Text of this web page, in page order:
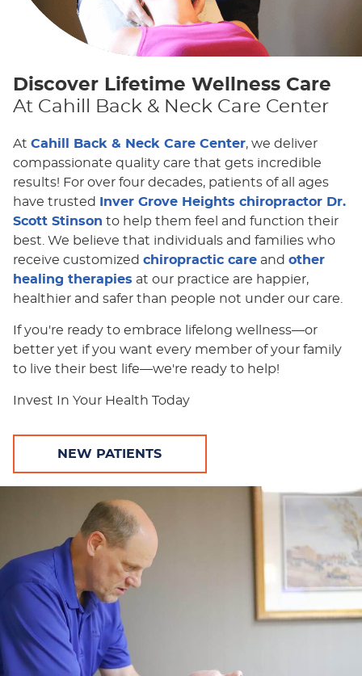
Discover Lifetime Wellness Care
At Cahill Back & Neck Care Center
At Cahill Back & Neck Care Center, we deliver
compassionate quality care that gets incredible
results! For over four decades, patients of all ages
have trusted
Inver Grove Heights chiropractor Dr.
Scott Stinson to help them feel and function their
best. We believe that individuals and families who
receive customized chiropractic careand other
healing therapies at our practice are happier,
healthier and safer than people not under our care.
If you're ready to embrace lifelong wellness—or
better yet if you want every member of your family
to live their best life—we're ready to help!
Invest In Your Health Today
NEW PATIENTS